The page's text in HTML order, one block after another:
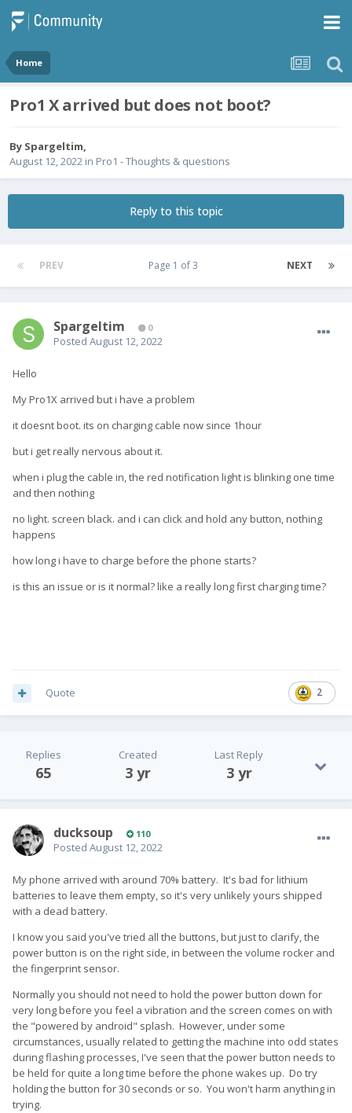
Home
Pro1 X arrived but does not boot?
By Spargeltim,
August 12, 2022 in Pro1 - Thoughts & questions
Reply to this topic
PREV NEXT
Page 1 of 3
Spargeltim 0
Posted August 12, 2022
Hello
My Pro1X arrived but i have a problem
it doesnt boot. its on charging cable now since 1hour
but i get really nervous about it.
when i plug the cable in, the red notification light is blinking one time
and then nothing
no light. screen black. and i can click and hold any button, nothing
happens
how long i have to charge before the phone starts?
is this an issue or is it normal? like a really long first charging time?
2
Quote
Replies
65
Created
3 yr
Last Reply
3 yr
ducksoup 110
Posted August 12, 2022
My phone arrived with around 70% battery. It's bad for lithium
batteries to leave them empty, so it's very unlikely yours shipped
with a dead battery.
I know you said you've tried all the buttons, but just to clarify, the
power button is on the right side, in between the volume rocker and
the fingerprint sensor.
Normally you should not need to hold the power button down for
very long before you feel a vibration and the screen comes on with
the "powered by android" splash. However, under some
circumstances, usually related to getting the machine into odd states
during flashing processes, I've seen that the power button needs to
be held for quite a long time before the phone wakes up. Do try
holding the button for 30 seconds or so. You won't harm anything in
trying.